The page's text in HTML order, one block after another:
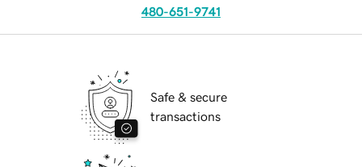
480-651-9741
Safe & secure
transactions